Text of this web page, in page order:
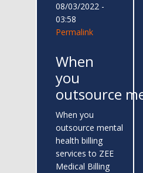
08/03/2022 -
03:58
Permalink
When
you
outsource
When you
outsource mental
health billing
services to ZEE
Medical Billing